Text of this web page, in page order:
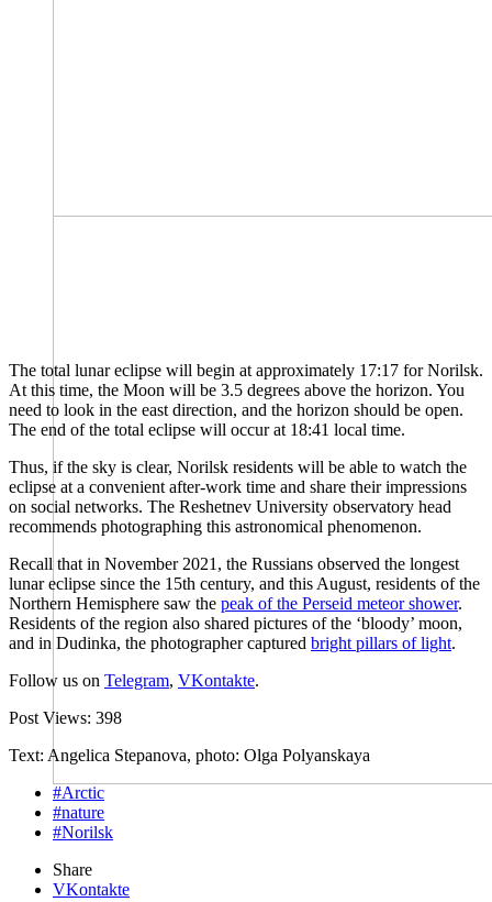
The total lunar eclipse will begin at approximately 17:17 for Norilsk.
At this time, the Moon will be 3.5 degrees above the horizon. You
need to look in the east direction, and the horizon should be open.
The end of the total eclipse will occur at 18:41 local time.
Thus, if the sky is clear, Norilsk residents will be able to watch the
eclipse at a convenient after-work time and share their impressions
on social networks. The Reshetnev University observatory head
recommends photographing this astronomical phenomenon.
Recall that in November 2021, the Russians observed the longest
lunar eclipse since the 15th century, and this August, residents of the
Northern Hemisphere saw the peak of the Perseid meteor shower.
Residents of the region also shared pictures of the ‘bloody’ moon,
and in Dudinka, the photographer captured bright pillars of light.
Follow us on Telegram, VKontakte.
Post Views: 398
Text: Angelica Stepanova, photo: Olga Polyanskaya
#Arctic
#nature
#Norilsk
Share
VKontakte